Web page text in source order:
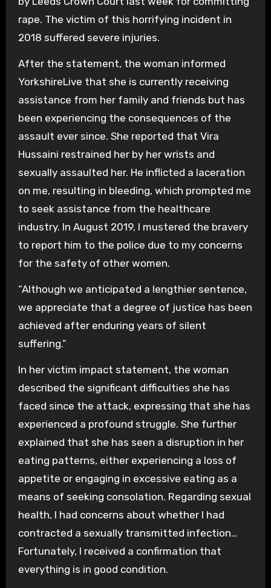
rape. The victim of this horrifying incident in
2018 suffered severe injuries.
After the statement, the woman informed
YorkshireLive that she is currently receiving
assistance from her family and friends but has
been experiencing the consequences of the
assault ever since. She reported that Vira
Hussaini restrained her by her wrists and
sexually assaulted her. He inflicted a laceration
on me, resulting in bleeding, which prompted me
to seek assistance from the healthcare
industry. In August 2019, I mustered the bravery
to report him to the police due to my concerns
for the safety of other women.
“Although we anticipated a lengthier sentence,
we appreciate that a degree of justice has been
achieved after enduring years of silent
suffering.”
In her victim impact statement, the woman
described the significant difficulties she has
faced since the attack, expressing that she has
experienced a profound struggle. She further
explained that she has seen a disruption in her
eating patterns, either experiencing a loss of
appetite or engaging in excessive eating as a
means of seeking consolation. Regarding sexual
health, I had concerns about whether I had
contracted a sexually transmitted infection…
Fortunately, I received a confirmation that
everything is in good condition.